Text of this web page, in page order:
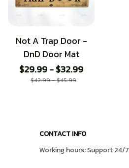
Not A Trap Door -
DnD Door Mat
$29.99 - $32.99
$42.99 - $45.99
CONTACT INFO
Working hours: Support 24/7